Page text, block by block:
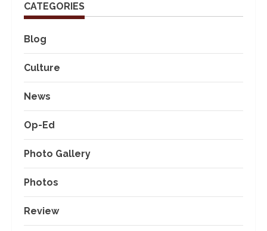
CATEGORIES
Blog
Culture
News
Op-Ed
Photo Gallery
Photos
Review